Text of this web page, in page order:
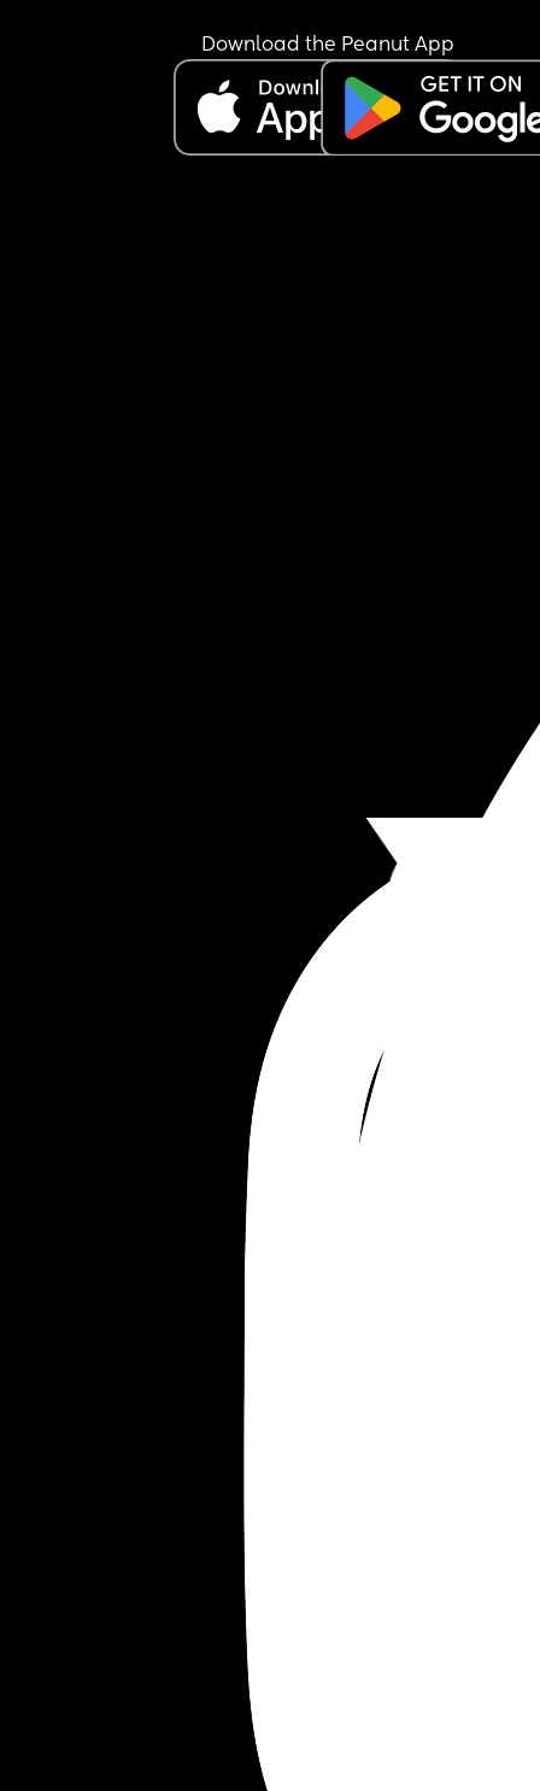
Download the Peanut App